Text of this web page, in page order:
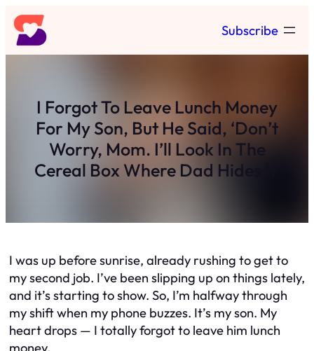
Skip
to
content
Subscribe
I Forgot To Leave Lunch Money
For My Son, But He Said, ‘Don’t
Worry, Mom. I’ll Look In The
Cereal Box Where Dad Hides It’
I was up before sunrise, already rushing to get to
my second job. I’ve been slipping up on things lately,
and it’s starting to show. So, I’m halfway through
my shift when my phone buzzes. It’s my son. My
heart drops — I totally forgot to leave him lunch